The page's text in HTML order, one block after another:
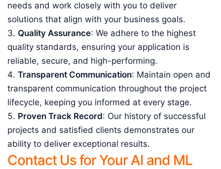
needs and work closely with you to deliver
solutions that align with your business goals.
Quality Assurance: We adhere to the highest
quality standards, ensuring your application is
reliable, secure, and high-performing.
Transparent Communication: Maintain open and
transparent communication throughout the project
lifecycle, keeping you informed at every stage.
Proven Track Record: Our history of successful
projects and satisfied clients demonstrates our
ability to deliver exceptional results.
Contact Us for Your AI and ML